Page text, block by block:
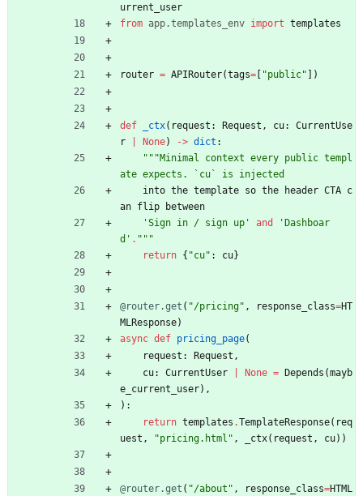
urrent_user
from app.templates_env import templates
router = APIRouter(tags= [ "public" ] )
def _ctx( request : Request , cu:
CurrentUse
r
None) -> dict :
"""Minimal context every public templ
ate expects. `cu` is injected
into the template so the header CTA c
an flip
between
'Sign in / sign up ' and 'Dashboar
d ' . """
return { "cu" : cu}
@router.get ( "/pricing" , response_class=HT
MLResponse)
async def pricing_page(
request : Request ,
cu: CurrentUser None = Depends (mayb
e_current_user) ,
) :
return templates .TemplateResponse( req
uest , "pricing.html " , _ctx( request , cu) )
@router.get ( "/about " , response_class=HTML